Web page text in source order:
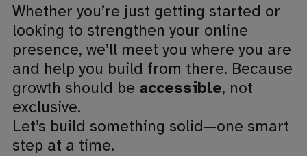
Whether you’re just getting started or
looking to strengthen your online
presence, we’ll meet you where you are
and help you build from there. Because
growth should be accessible, not
exclusive.
Let’s build something solid—one smart
step at a time.